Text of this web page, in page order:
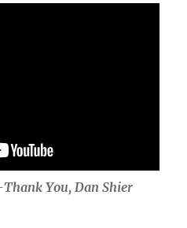
Thank You, Dan Shier